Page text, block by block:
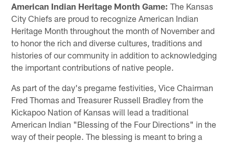
American Indian Heritage Month Game: The Kansas
City Chiefs are proud to recognize American Indian
Heritage Month throughout the month of November and
to honor the rich and diverse cultures, traditions and
histories of our community in addition to acknowledging
the important contributions of native people.
As part of the day's pregame festivities, Vice Chairman
Fred Thomas and Treasurer Russell Bradley from the
Kickapoo Nation of Kansas will lead a traditional
American Indian "Blessing of the Four Directions" in the
way of their people. The blessing is meant to bring a